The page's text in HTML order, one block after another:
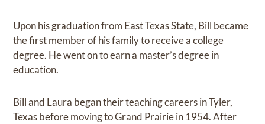
Upon his graduation from East Texas State, Bill became
the first member of his family to receive a college
degree. He went on to earn a master’s degree in
education.
Bill and Laura began their teaching careers in Tyler,
Texas before moving to Grand Prairie in 1954. After